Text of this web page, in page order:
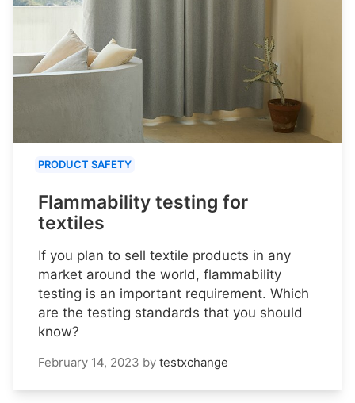
PRODUCT SAFETY
Flammability testing for
textiles
If you plan to sell textile products in any
market around the world, flammability
testing is an important requirement. Which
are the testing standards that you should
know?
February 14, 2023 by testxchange